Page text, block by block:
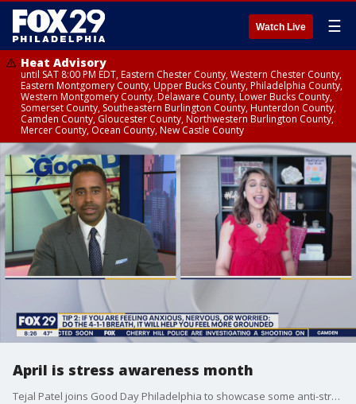
Watch Live ☰
Heat Advisory
until SAT 8:00 PM EDT, Eastern Chester County, Western Chester County,
Eastern Montgomery County, Upper Bucks County, Philadelphia County,
Western Montgomery County, Delaware County, Lower Bucks County,
Somerset County, Southeastern Burlington County, Hunterdon County,
Camden County, Gloucester County, Northwestern Burlington County,
Mercer County, Ocean County, New Castle County
April is stress awareness month
Tejal Patel joins Good Day Philadelphia to showcase some anti-stress methods.